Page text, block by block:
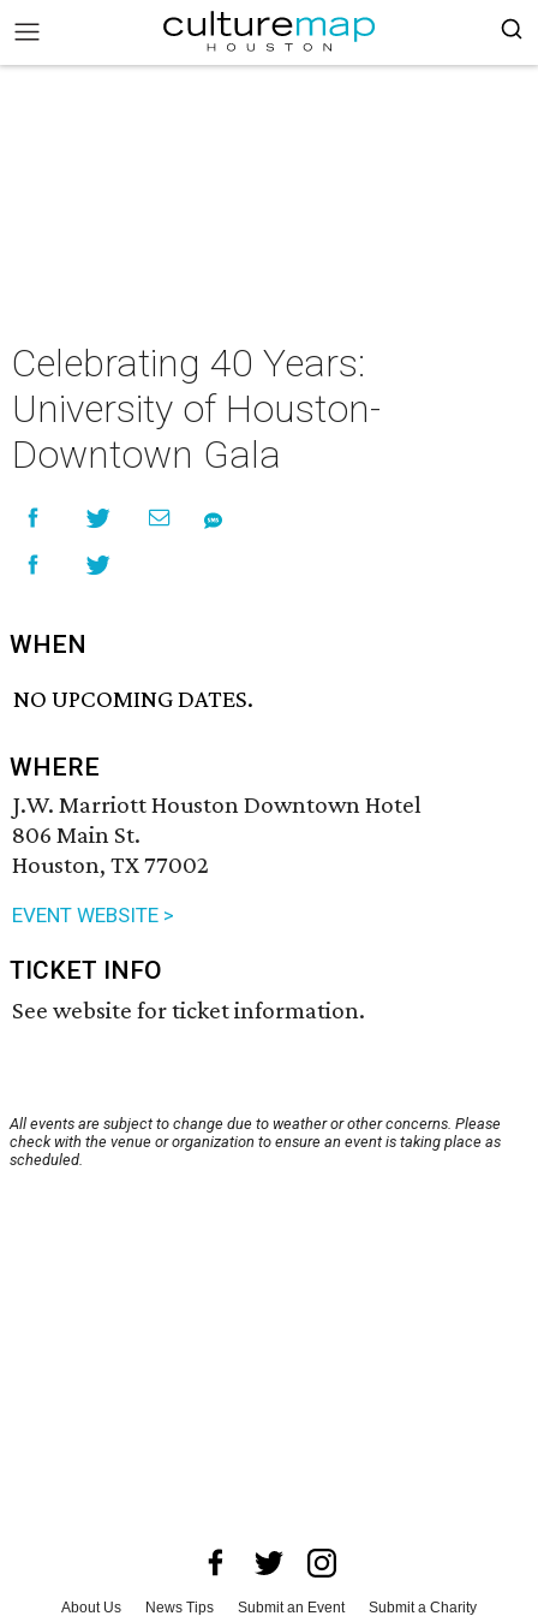
Celebrating 40 Years:
University of Houston-
Downtown Gala
WHEN
NO UPCOMING DATES.
WHERE
J.W. Marriott Houston Downtown Hotel
806 Main St.
Houston, TX 77002
EVENT WEBSITE >
TICKET INFO
See website for ticket information.
All events are subject to change due to weather or other concerns. Please
check with the venue or organization to ensure an event is taking place as
scheduled.
About Us News Tips Submit an Event Submit a Charity